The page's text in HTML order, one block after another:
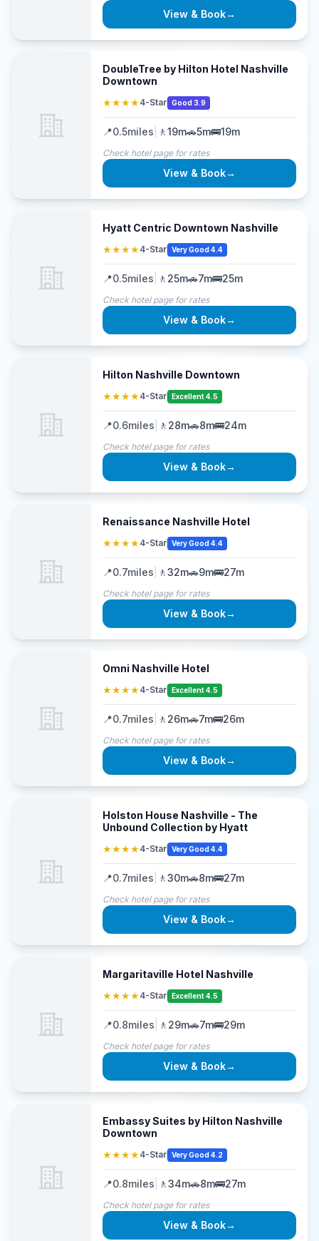
View & Book→
DoubleTree by Hilton Hotel Nashville
Downtown
★★★★4-Star Good 3.9
📍0.5miles 🚶19m🚗5m🚌19m
Check hotel page for rates
View & Book→
Hyatt Centric Downtown Nashville
★★★★4-Star Very Good 4.4
📍0.5miles 🚶 25m🚗7m🚌25m
Check hotel page for rates
View & Book→
Hilton Nashville Downtown
★★★★4-Star Excellent 4.5
📍0.6miles 🚶 28m🚗8m🚌24m
Check hotel page for rates
View & Book→
Renaissance Nashville Hotel
★★★★4-Star Very Good 4.4
📍0.7miles 🚶32m🚗9m🚌27m
Check hotel page for rates
View & Book→
Omni Nashville Hotel
★★★★4-Star Excellent 4.5
📍0.7miles 🚶 26m🚗7m🚌26m
Check hotel page for rates
View & Book→
Holston House Nashville - The
Unbound Collection by Hyatt
★★★★4-Star Very Good 4.4
📍0.7miles 🚶30m🚗8m🚌27m
Check hotel page for rates
View & Book→
Margaritaville Hotel Nashville
★★★★4-Star Excellent 4.5
📍0.8miles 🚶 29m🚗7m🚌29m
Check hotel page for rates
View & Book→
Embassy Suites by Hilton Nashville
Downtown
★★★★4-Star Very Good 4.2
📍0.8miles 🚶34m🚗8m🚌27m
Check hotel page for rates
View & Book→